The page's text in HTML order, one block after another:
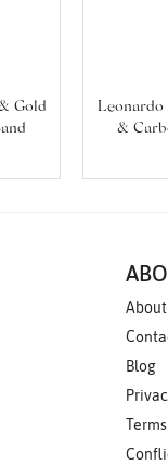
Gold
&
About
Blog